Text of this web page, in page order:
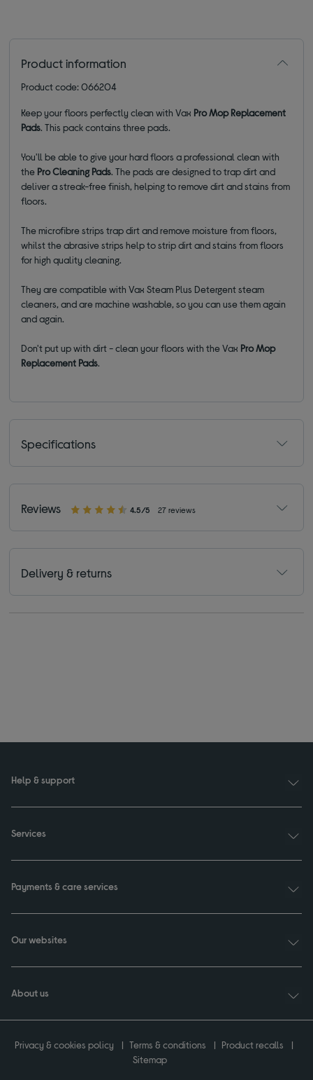
Product information
Product code: 066204
Keep your floors perfectly clean with Vax Pro Mop Replacement
Pads. This pack contains three pads.
You'll be able to give your hard floors a professional clean with
the Pro Cleaning Pads. The pads are designed to trap dirt and
deliver a streak-free finish, helping to remove dirt and stains from
floors.
The microfibre strips trap dirt and remove moisture from floors,
whilst the abrasive strips help to strip dirt and stains from floors
for high quality cleaning.
They are compatible with Vax Steam Plus Detergent steam
cleaners, and are machine washable, so you can use them again
and again.
Don't put up with dirt - clean your floors with the Vax Pro Mop
Replacement Pads.
Specifications
Reviews 4.5/5 27 reviews
Delivery & returns
Help & support
Services
Payments & care services
Our websites
About us
Privacy & cookies policy Terms & conditions
Product recalls
Sitemap